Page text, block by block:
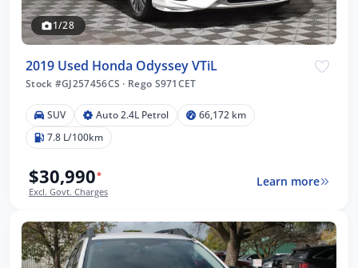
1/28
2019 Used Honda Odyssey VTiL
Stock #GJ257456CS · Rego S971CET
SUV Auto 2.4L Petrol
66,172 km
7.8 L/100km
$30,990*
Excl. Govt. Charges
Learn more